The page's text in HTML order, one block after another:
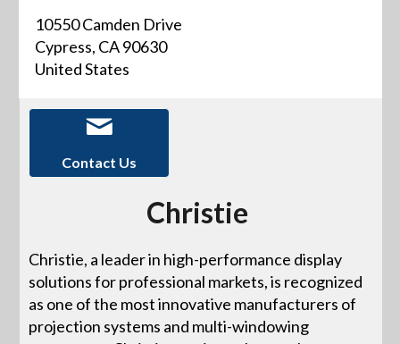
10550 Camden Drive
Cypress, CA 90630
United States
Contact Us
Christie
Christie, a leader in high-performance display
solutions for professional markets, is recognized
as one of the most innovative manufacturers of
projection systems and multi-windowing